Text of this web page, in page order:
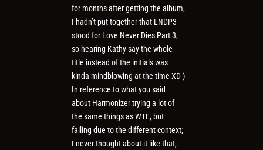
for months after getting the album,
I hadn’t put together that LNDP3
stood for Love Never Dies Part 3,
so hearing Kathy say the whole
title instead of the initials was
kinda mindblowing at the time XD )
In reference to what you said
about Harmonizer trying a lot of
the same things as WTE, but
failing due to the different context;
I never thought about it like that,